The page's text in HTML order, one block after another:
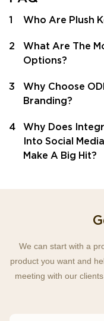
1 Who Are Plush
2
What Are The
Options?
3
Why Choose
Branding?
4
Why Does
Into Social
Make A Big Hit?
We can start with a
product you want and
meeting with our